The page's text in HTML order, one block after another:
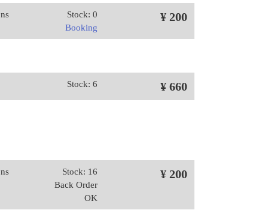
Stock: 0
Booking
¥ 200
Stock: 6 ¥ 660
Stock: 16
Back Order
OK
¥ 200